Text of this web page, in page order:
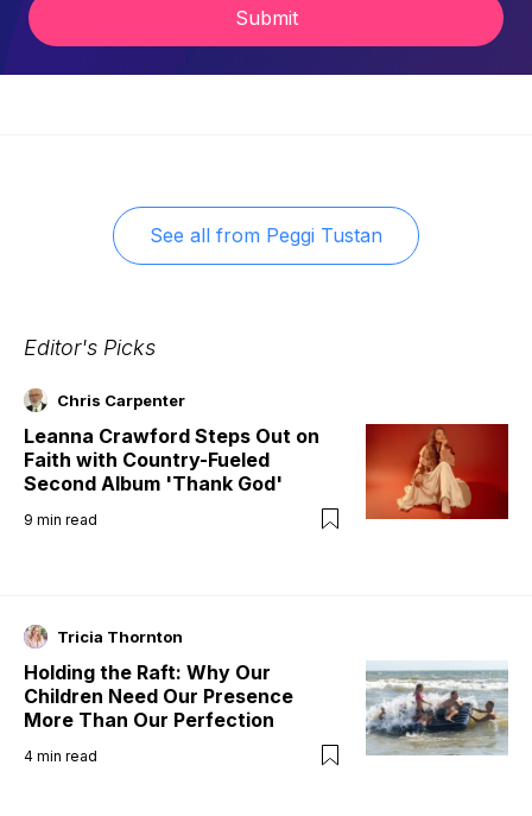
Submit
See all from Peggi Tustan
Editor's Picks
Chris Carpenter
Leanna Crawford Steps Out on
Faith with Country-Fueled
Second Album 'Thank God'
9 min read
Tricia Thornton
Holding the Raft: Why Our
Children Need Our Presence
More Than Our Perfection
4 min read